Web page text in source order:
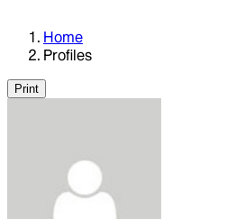
Home
Profiles
Print